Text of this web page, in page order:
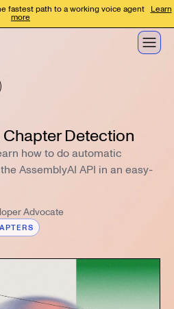
fastest path to a working voice agent Learn
more
Detection
how to do automatic
AssemblyAI API in an easy-
Advocate